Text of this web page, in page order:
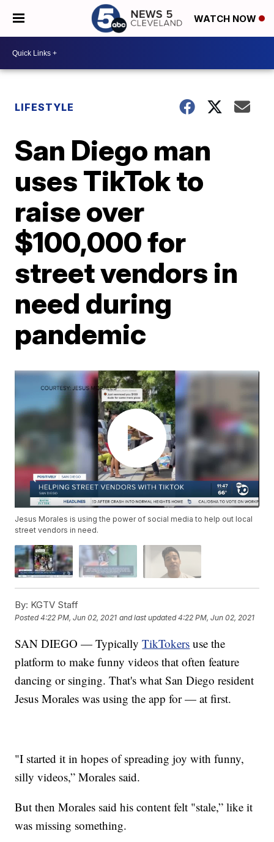
WATCH NOW
LIFESTYLE
San Diego man
uses TikTok to
raise over
$100,000 for
street vendors in
need during
pandemic
Jesus Morales is using the power of social media to help out local
street vendors in need.
By: KGTV Staff
Posted4:22 PM, Jun 02, 2021 and last updated 4:22 PM, Jun 02, 2021
SAN DIEGO — TypicallyTikTokers use the
platform to make funny videos that often feature
dancing or singing. That's what San Diego resident
Jesus Morales was using the app for — at first.
"I started it in hopes of spreading joy with funny,
silly videos,” Morales said.
But then Morales said his content felt "stale,” like it
was missing something.